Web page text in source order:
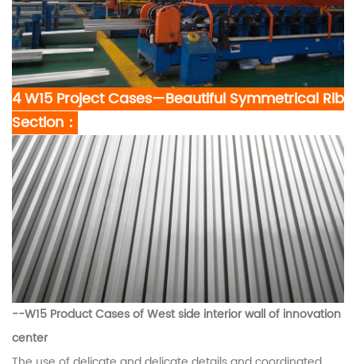
4 W15 Project Cases—Beautiful Symmetrical Rib
Section：
--W15 Product Cases of West side interior wall of innovation
center